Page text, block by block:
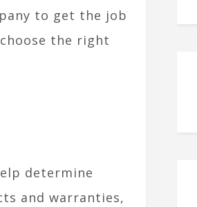
to get the job
the right
determine
and warranties,